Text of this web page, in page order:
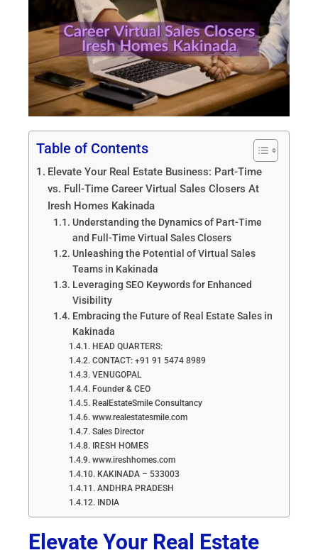
Table of Contents
Elevate Your Real Estate Business: Part-Time
vs. Full-Time Career Virtual Sales Closers At
Iresh Homes Kakinada
Understanding the Dynamics of Part-Time
and Full-Time Virtual Sales Closers
Unleashing the Potential of Virtual Sales
Teams in Kakinada
Leveraging SEO Keywords for Enhanced
Visibility
Embracing the Future of Real Estate Sales in
Kakinada
HEAD QUARTERS:
CONTACT: +91 91 5474 8989
VENUGOPAL
Founder & CEO
RealEstateSmile Consultancy
www.realestatesmile.com
Sales Director
IRESH HOMES
www.ireshhomes.com
KAKINADA – 533003
ANDHRA PRADESH
INDIA
Elevate Your Real Estate